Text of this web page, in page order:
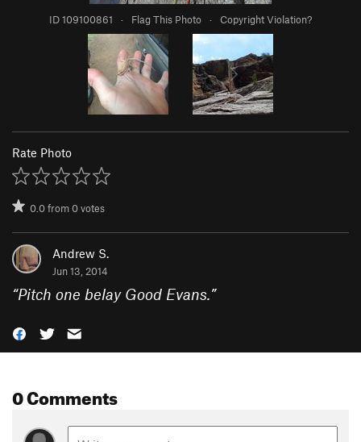
ID 109100861 · Flag This Photo · Copyright Violation?
Rate Photo
0.0from0votes
Andrew S.
Jun 13, 2014
“Pitch one belay Good Evans.”
0 Comments